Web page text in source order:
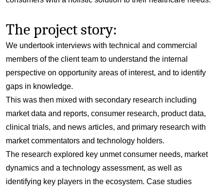
The project story:
We undertook interviews with technical and commercial
members of the client team to understand the internal
perspective on opportunity areas of interest, and to identify
gaps in knowledge.
This was then mixed with secondary research including
market data and reports, consumer research, product data,
clinical trials, and news articles, and primary research with
market commentators and technology holders.
The research explored key unmet consumer needs, market
dynamics and a technology assessment, as well as
identifying key players in the ecosystem. Case studies